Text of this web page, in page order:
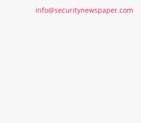
info@securitynewspaper.com